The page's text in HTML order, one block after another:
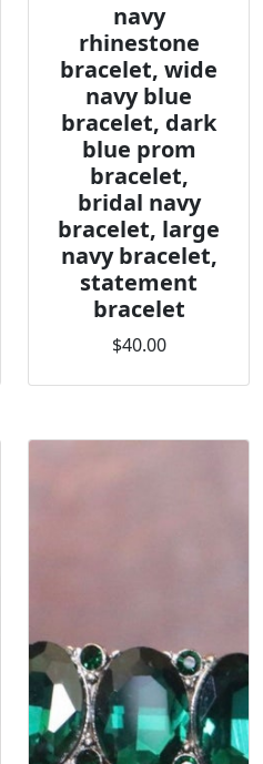
navy
rhinestone
bracelet, wide
navy blue
bracelet, dark
blue prom
bracelet,
bridal navy
bracelet, large
navy bracelet,
statement
bracelet
$40.00